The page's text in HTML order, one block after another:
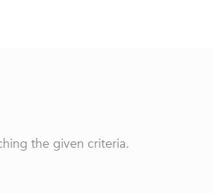
the given criteria.